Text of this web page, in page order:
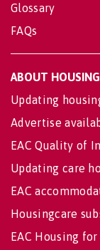
Glossary
FAQs
ABOUT
Updating
Advertise
EAC Quality of
Updating care
EAC
Housingcare
EAC Housing